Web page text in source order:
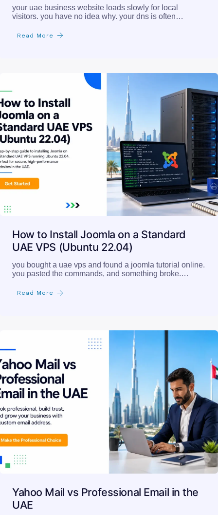
your uae business website loads slowly for local
visitors. you have no idea why. your dns is often…
Read More
How to Install Joomla on a Standard
UAE VPS (Ubuntu 22.04)
you bought a uae vps and found a joomla tutorial online.
you pasted the commands, and something broke.…
Read More
Yahoo Mail vs Professional Email in the
UAE